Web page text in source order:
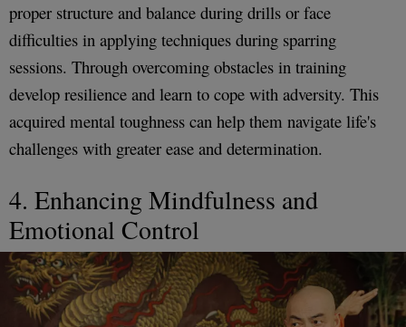
proper structure and balance during drills or face
difficulties in applying techniques during sparring
sessions. Through overcoming obstacles in training
develop resilience and learn to cope with adversity. This
acquired mental toughness can help them navigate life's
challenges with greater ease and determination.
4. Enhancing Mindfulness and
Emotional Control